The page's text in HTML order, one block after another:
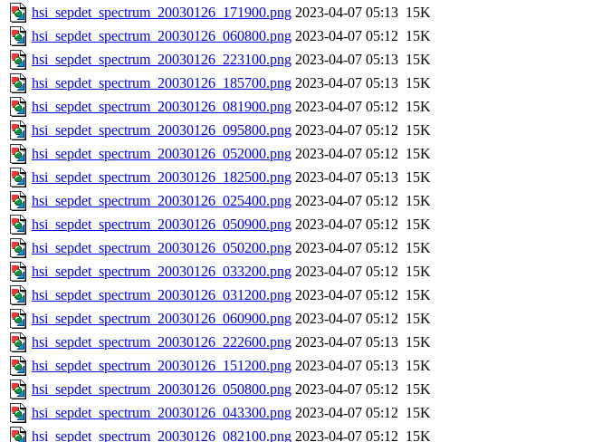
hsi_sepdet_spectrum_20030126_171900.png 2023-04-07 05:13 15K
hsi_sepdet_spectrum_20030126_060800.png 2023-04-07 05:12 15K
hsi_sepdet_spectrum_20030126_223100.png 2023-04-07 05:13 15K
hsi_sepdet_spectrum_20030126_185700.png 2023-04-07 05:13 15K
hsi_sepdet_spectrum_20030126_081900.png 2023-04-07 05:12 15K
hsi_sepdet_spectrum_20030126_095800.png 2023-04-07 05:12 15K
hsi_sepdet_spectrum_20030126_052000.png 2023-04-07 05:12 15K
hsi_sepdet_spectrum_20030126_182500.png 2023-04-07 05:13 15K
hsi_sepdet_spectrum_20030126_025400.png 2023-04-07 05:12 15K
hsi_sepdet_spectrum_20030126_050900.png 2023-04-07 05:12 15K
hsi_sepdet_spectrum_20030126_050200.png 2023-04-07 05:12 15K
hsi_sepdet_spectrum_20030126_033200.png 2023-04-07 05:12 15K
hsi_sepdet_spectrum_20030126_031200.png 2023-04-07 05:12 15K
hsi_sepdet_spectrum_20030126_060900.png 2023-04-07 05:12 15K
hsi_sepdet_spectrum_20030126_222600.png 2023-04-07 05:13 15K
hsi_sepdet_spectrum_20030126_151200.png 2023-04-07 05:13 15K
hsi_sepdet_spectrum_20030126_050800.png 2023-04-07 05:12 15K
hsi_sepdet_spectrum_20030126_043300.png 2023-04-07 05:12 15K
hsi_sepdet_spectrum_20030126_082100.png 2023-04-07 05:12 15K